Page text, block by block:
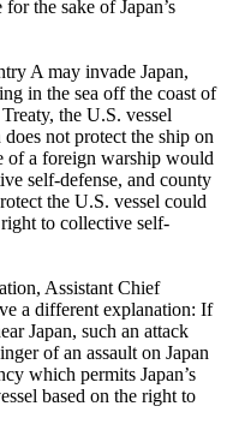
the sake of Japan’s
A may invade Japan,
in the sea off the coast of
the U.S. vessel
does not protect the ship on
of a foreign warship would
self-defense, and county
the U.S. vessel could
to collective self-
Assistant Chief
a different explanation: If
Japan, such an attack
of an assault on Japan
which permits Japan’s
based on the right to